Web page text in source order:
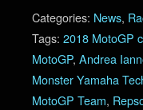
Categories: News,
Tags: 2018 MotoGP
MotoGP, Andrea
Monster Yamaha
MotoGP Team,